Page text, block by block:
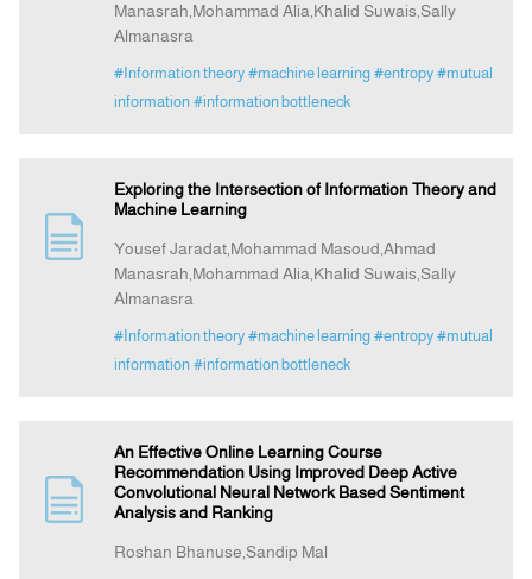
Manasrah,Mohammad Alia,Khalid Suwais,Sally
Almanasra
#Information theory #machine learning #entropy #mutual
information #information bottleneck
Exploring the Intersection of Information Theory and
Machine Learning
Yousef Jaradat,Mohammad Masoud,Ahmad
Manasrah,Mohammad Alia,Khalid Suwais,Sally
Almanasra
#Information theory #machine learning #entropy #mutual
information #information bottleneck
An Effective Online Learning Course
Recommendation Using Improved Deep Active
Convolutional Neural Network Based Sentiment
Analysis and Ranking
Roshan Bhanuse,Sandip Mal